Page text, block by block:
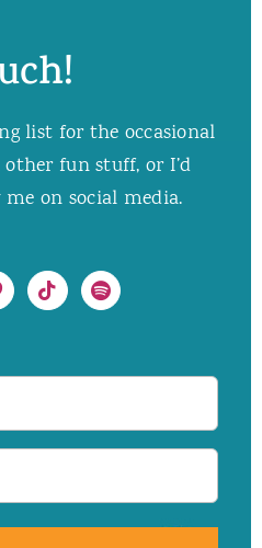
list for the occasional
fun stuff, or I’d
on social media.